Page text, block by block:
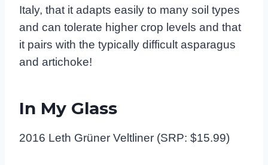
Italy, that it adapts easily to many soil types
and can tolerate higher crop levels and that
it pairs with the typically difficult asparagus
and artichoke!
In My Glass
2016 Leth Grüner Veltliner (SRP: $15.99)